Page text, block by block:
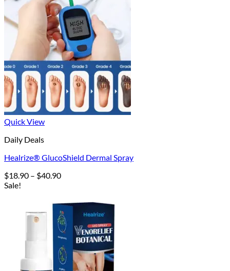
Quick View
Daily Deals
Healrize® GlucoShield Dermal Spray
$18.90 – $40.90Price
through
$40.90
Sale!